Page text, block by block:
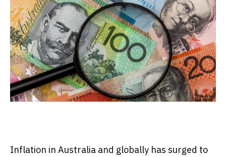
Inflation in Australia and globally has surged to